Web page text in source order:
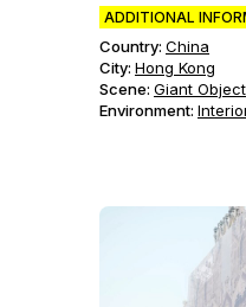
ADDITIONAL
Country: China
City: Hong Kong
Scene: Giant Object
Environment: